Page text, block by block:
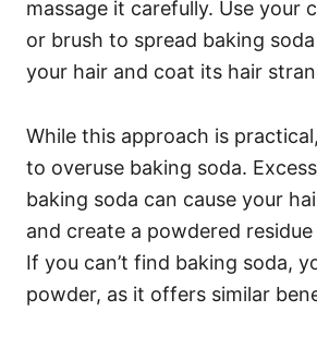
massage it carefully. Use your
or brush to spread baking
your hair and coat its hair
While this approach is
to overuse baking soda.
baking soda can cause your
and create a powdered
If you can’t find baking soda,
powder, as it offers similar